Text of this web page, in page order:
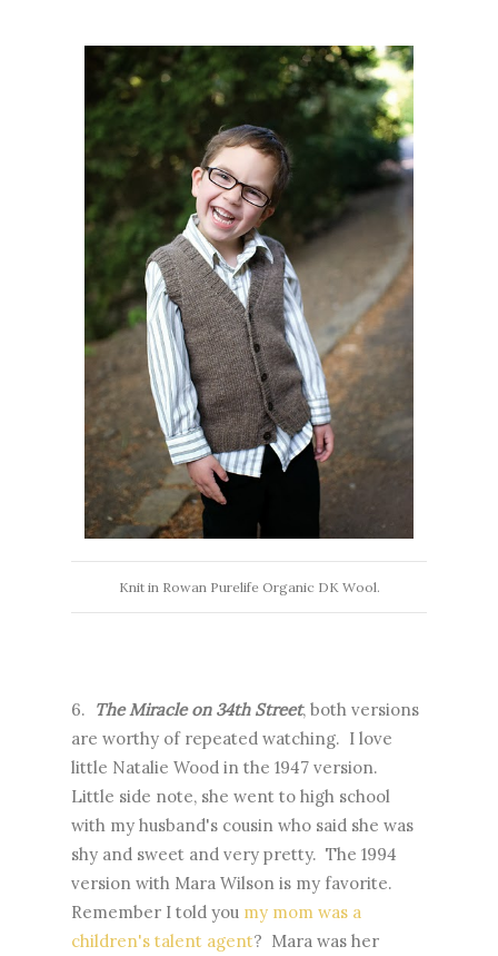
Knit in Rowan Purelife Organic DK Wool.
6. The Miracle on 34th Street, both versions
are worthy of repeated watching. I love
little Natalie Wood in the 1947 version.
Little side note, she went to high school
with my husband's cousin who said she was
shy and sweet and very pretty. The 1994
version with Mara Wilson is my favorite.
Remember I told you my mom was a
children's talent agent? Mara was her